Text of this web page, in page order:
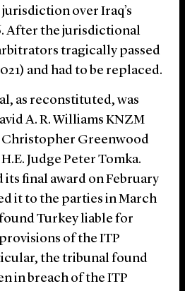
over Iraq’s
After the jurisdictional
tragically passed
and had to be replaced.
as reconstituted, was
A. R. Williams KNZM
Christopher Greenwood
Judge Peter Tomka.
its final award on February
it to the parties in March
Turkey liable for
of the ITP
the tribunal found
in breach of the ITP